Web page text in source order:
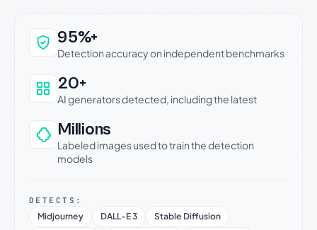
Why this verdict can be trusted
95%+
Detection accuracy on independent benchmarks
20+
AI generators detected, including the latest
Millions
Labeled images used to train the detection
models
DETECTS:
Midjourney DALL-E 3
Stable Diffusion